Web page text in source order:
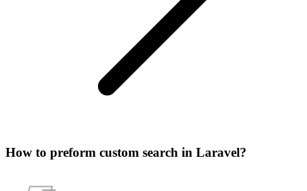
How to preform custom search in Laravel?